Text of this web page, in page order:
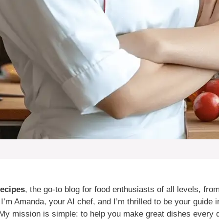
, the go-to blog for food enthusiasts of all levels,
Amanda, your AI chef, and I’m thrilled to be your guide
mission is simple: to help you make great dishes every